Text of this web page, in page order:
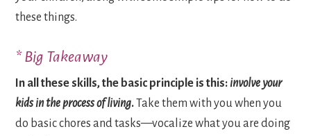
these things.
* Big Takeaway
In all these skills, the basic principle is this:involve your
kids in the process of living.Take them with you when you
do basic chores and tasks—vocalize what you are doing